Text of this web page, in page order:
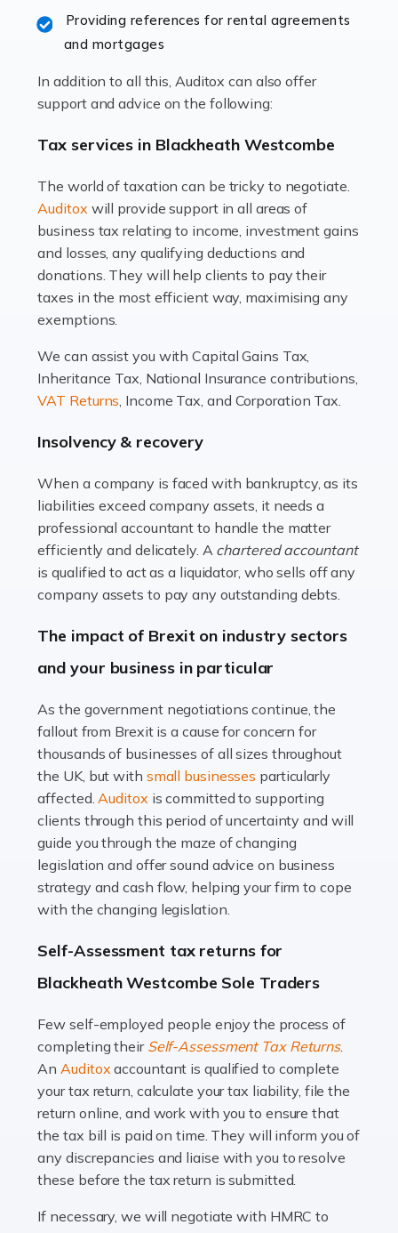
Accountants For Pilots
and rewarding experience. As with similar careers, it
has its attractions, thrills and perks, but it also has its
Read more
Accountants For Estate Agents
The property sector is a dynamic and ever-evolving
industry, and one that is an all-encompassing role for
many professionals in the sector. For estate agents,
navigating the complexities of the […]
Read more
Accountants For Interior Designers
beautiful spaces and selecting the right furnishings. It's
vision and financial expertise. […]
Read more
Accountants For Farmers
Farming is not just about cultivating crops and raising
of agricultural know-how and financial expertise.
Read more
Accountants For Therapists
Therapists offer considerable support to their clients,
but who do these professionals turn to for help when it
comes to tax returns and accounting? All specialists
need safe hands on […]
Read more
Accountants For Uber Drivers
A great day or night out ends with getting home safely,
many people across the country. Taxi […]
Read more
Accountants For WooCommerce Businesses
In today's digital marketplace, WooCommerce is an
ideal platform for entrepreneurs aiming to carve a niche
in the online retail space. While the space offers a
seamless experience for setting […]
Providing references for rental agreements
and mortgages
In addition to all this, Auditox can also offer
support and advice on the following:
Tax services in Blackheath Westcombe
The world of taxation can be tricky to negotiate.
Auditox will provide support in all areas of
business tax relating to income, investment gains
and losses, any qualifying deductions and
donations. They will help clients to pay their
taxes in the most efficient way, maximising any
exemptions.
We can assist you with Capital Gains Tax,
Inheritance Tax, National Insurance contributions,
VAT Returns, Income Tax, and Corporation Tax.
Insolvency & recovery
When a company is faced with bankruptcy, as its
liabilities exceed company assets, it needs a
professional accountant to handle the matter
efficiently and delicately. A chartered accountant
is qualified to act as a liquidator, who sells off any
company assets to pay any outstanding debts.
The impact of Brexit on industry sectors
and your business in particular
As the government negotiations continue, the
fallout from Brexit is a cause for concern for
thousands of businesses of all sizes throughout
the UK, but with small businesses particularly
affected.Auditox is committed to supporting
clients through this period of uncertainty and will
guide you through the maze of changing
legislation and offer sound advice on business
strategy and cash flow, helping your firm to cope
with the changing legislation.
Self-Assessment tax returns for
Blackheath Westcombe Sole Traders
Few self-employed people enjoy the process of
completing their Self-Assessment Tax Returns.
AnAuditoxaccountant is qualified to complete
your tax return, calculate your tax liability, file the
return online, and work with you to ensure that
the tax bill is paid on time. They will inform you of
any discrepancies and liaise with you to resolve
these before the tax return is submitted.
If necessary, we will negotiate with HMRC to